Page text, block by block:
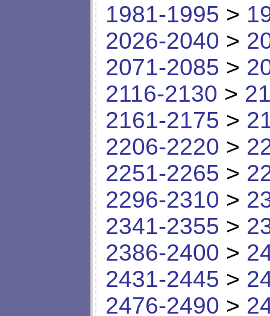
1981-1995 >
2026-2040 >
2071-2085 >
2116-2130 >
2161-2175 >
2206-2220 >
2251-2265 >
2296-2310 >
2341-2355 >
2386-2400 >
2431-2445 >
2476-2490 >